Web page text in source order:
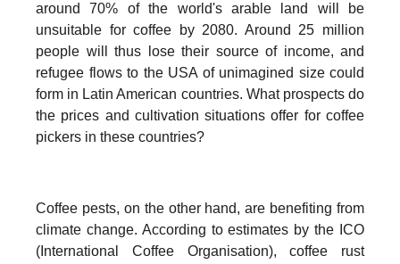
around 70% of the world's arable land will be
unsuitable for coffee by 2080. Around 25 million
people will thus lose their source of income, and
refugee flows to the USA of unimagined size could
form in Latin American countries. What prospects do
the prices and cultivation situations offer for coffee
pickers in these countries?
Coffee pests, on the other hand, are benefiting from
climate change. According to estimates by the ICO
(International Coffee Organisation), coffee rust